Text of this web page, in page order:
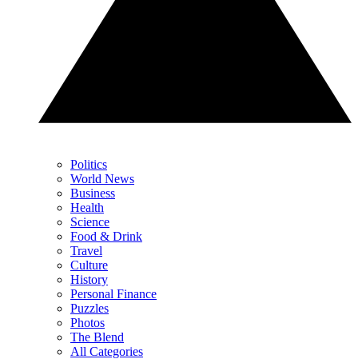
Politics
World News
Business
Health
Science
Food & Drink
Travel
Culture
History
Personal Finance
Puzzles
Photos
The Blend
All Categories